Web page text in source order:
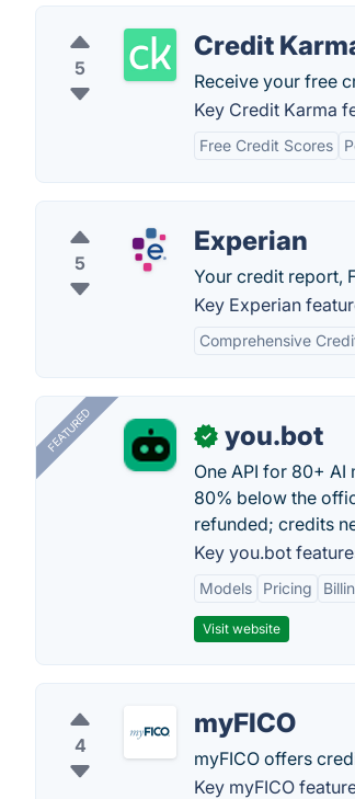
5
Credit
Receive your free
Key Credit Karma
Free Credit Scores
5
Experian
Your credit report,
Key Experian
Comprehensive
FEATURED ✓ you.bot
One API for 80+
80% below the
refunded; credits
Key you.bot
Models Pricing
Visit website
4
myFICO
myFICO offers
Key myFICO